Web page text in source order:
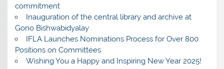
commitment
Inauguration of the central library and archive at
Gono Bishwabidyalay
IFLA Launches Nominations Process for Over 800
Positions on Committees
Wishing You a Happy and Inspiring New Year 2025!